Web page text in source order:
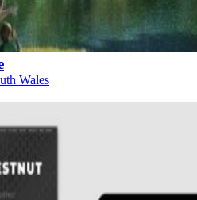
Wales